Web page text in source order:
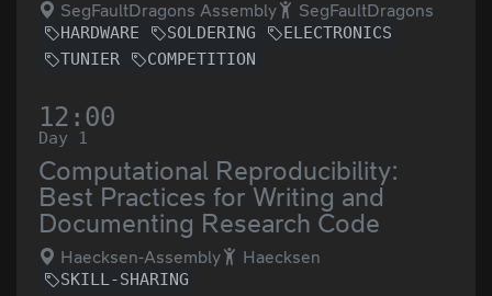
SegFaultDragons Assembly SegFaultDragons
HARDWARE SOLDERING
ELECTRONICS
TUNIER
COMPETITION
12:00
Day 1
Computational Reproducibility:
Best Practices for Writing and
Documenting Research Code
Haecksen-Assembly Haecksen
SKILL-SHARING